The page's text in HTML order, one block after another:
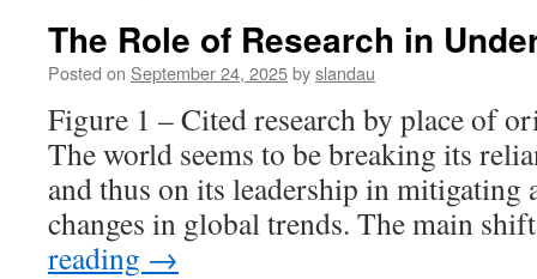
The Role of Research in
Posted on September 24, 2025byslandau
Figure 1 – Cited research by place of
The world seems to be breaking its
and thus on its leadership in mitigating
changes in global trends. The main
reading →